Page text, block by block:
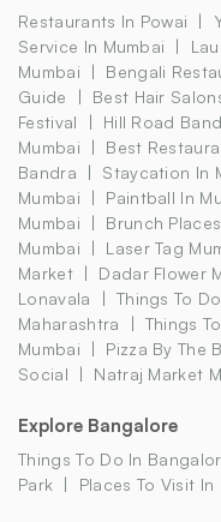
Restaurants In Powai
Service In Mumbai
Mumbai
Bengali
Guide
Best Hair
Festival
Hill Road
Mumbai
Best
Bandra
Staycation In
Mumbai
Paintball In
Mumbai
Brunch
Mumbai
Laser Tag
Market
Dadar Flower
Lonavala
Things To
Maharashtra
Things
Mumbai
Pizza By The
Social
Natraj Market
Explore Bangalore
Things To Do In
Park
Places To Visit